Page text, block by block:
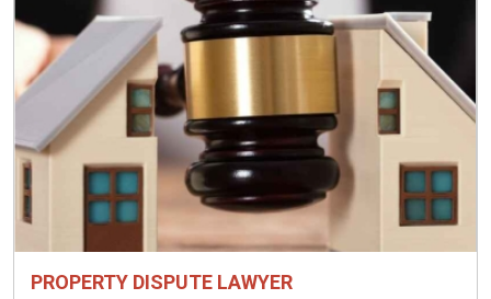
PROPERTY DISPUTE LAWYER